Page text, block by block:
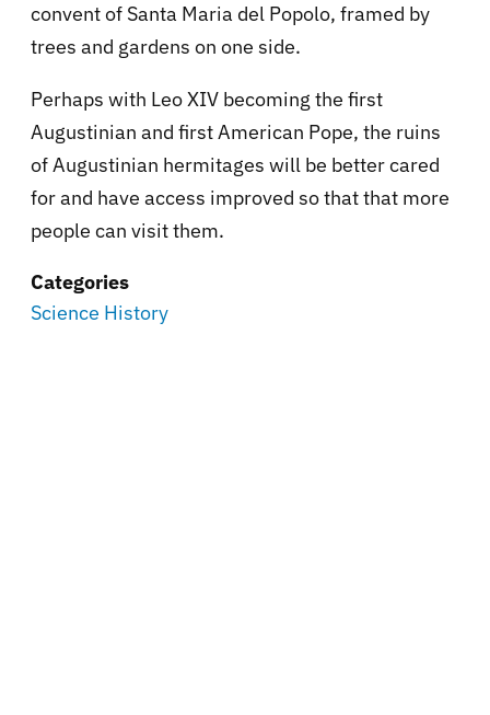
convent of Santa Maria del Popolo, framed by
trees and gardens on one side.
Perhaps with Leo XIV becoming the first
Augustinian and first American Pope, the ruins
of Augustinian hermitages will be better cared
for and have access improved so that that more
people can visit them.
Categories
Science History